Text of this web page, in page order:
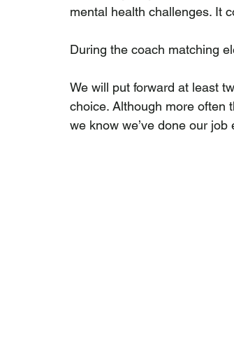
mental health challenges. It
During the coach matching
We will put forward at least
choice. Although more often
we know we’ve done our job